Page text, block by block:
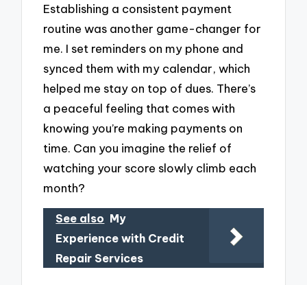
Establishing a consistent payment
routine was another game-changer for
me. I set reminders on my phone and
synced them with my calendar, which
helped me stay on top of dues. There’s
a peaceful feeling that comes with
knowing you’re making payments on
time. Can you imagine the relief of
watching your score slowly climb each
month?
See also My
Experience with Credit
Repair Services